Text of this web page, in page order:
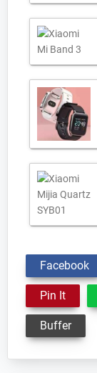
Facebook
Pin It
Buffer